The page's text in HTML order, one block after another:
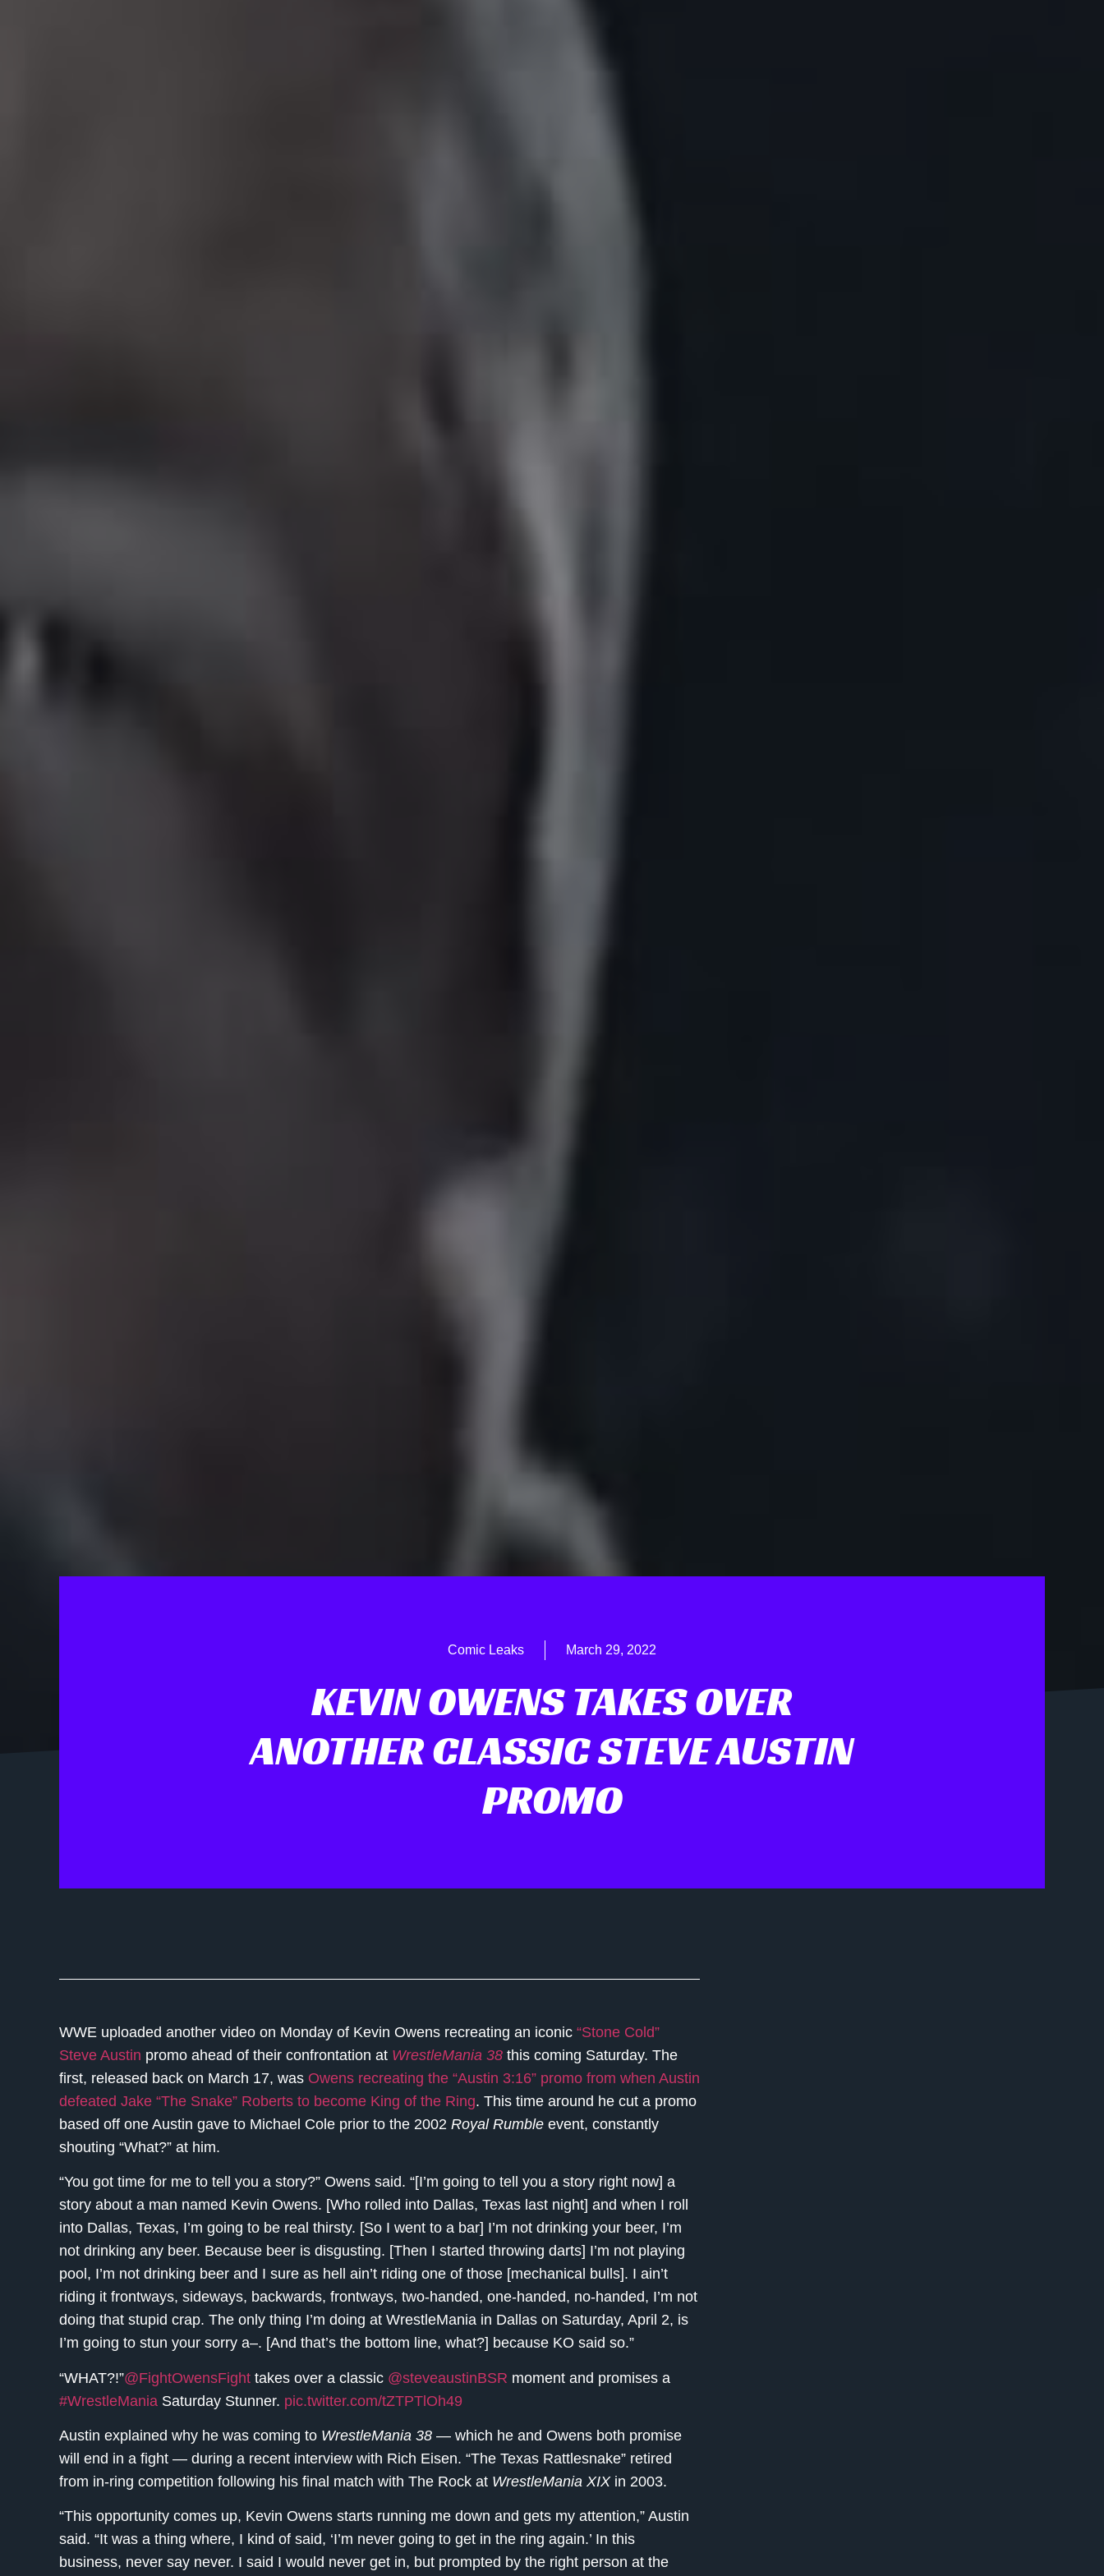
Comic Leaks March 29, 2022
KEVIN OWENS TAKES OVER
ANOTHER CLASSIC STEVE AUSTIN
PROMO
WWE uploaded another video on Monday of Kevin Owens recreating an iconic “Stone Cold”
Steve Austin promo ahead of their confrontation at WrestleMania 38 this coming Saturday. The
first, released back on March 17, was Owens recreating the “Austin 3:16” promo from when Austin
defeated Jake “The Snake” Roberts to become King of the Ring. This time around he cut a promo
based off one Austin gave to Michael Cole prior to the 2002 Royal Rumble event, constantly
shouting “What?” at him.
“You got time for me to tell you a story?” Owens said. “[I’m going to tell you a story right now] a
story about a man named Kevin Owens. [Who rolled into Dallas, Texas last night] and when I roll
into Dallas, Texas, I’m going to be real thirsty. [So I went to a bar] I’m not drinking your beer, I’m
not drinking any beer. Because beer is disgusting. [Then I started throwing darts] I’m not playing
pool, I’m not drinking beer and I sure as hell ain’t riding one of those [mechanical bulls]. I ain’t
riding it frontways, sideways, backwards, frontways, two-handed, one-handed, no-handed, I’m not
doing that stupid crap. The only thing I’m doing at WrestleMania in Dallas on Saturday, April 2, is
I’m going to stun your sorry a–. [And that’s the bottom line, what?] because KO said so.”
“WHAT?!”@FightOwensFight takes over a classic @steveaustinBSR moment and promises a
#WrestleMania Saturday Stunner. pic.twitter.com/tZTPTlOh49
Austin explained why he was coming to WrestleMania 38 — which he and Owens both promise
will end in a fight — during a recent interview with Rich Eisen. “The Texas Rattlesnake” retired
from in-ring competition following his final match with The Rock at WrestleMania XIX in 2003.
“This opportunity comes up, Kevin Owens starts running me down and gets my attention,” Austin
said. “It was a thing where, I kind of said, ‘I’m never going to get in the ring again.’ In this
business, never say never. I said I would never get in, but prompted by the right person at the